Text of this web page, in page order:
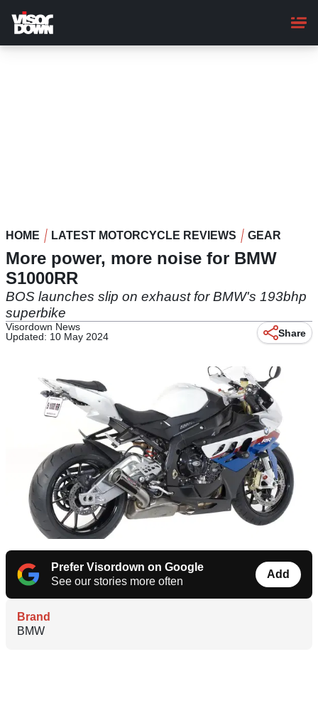
main
content
HOME LATEST MOTORCYCLE REVIEWS GEAR
More power, more noise for BMW
S1000RR
BOS launches slip on exhaust for BMW's 193bhp
superbike
Visordown News
Updated: 10 May 2024
Share
Prefer Visordown on Google
See our stories more often
Add
Brand
BMW